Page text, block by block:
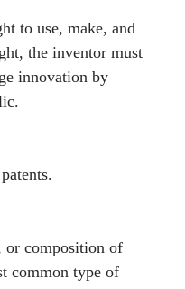
to use, make, and
the inventor must
innovation by
or composition of
common type of